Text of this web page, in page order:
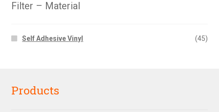
Filter – Material
Self Adhesive Vinyl (45)
Products